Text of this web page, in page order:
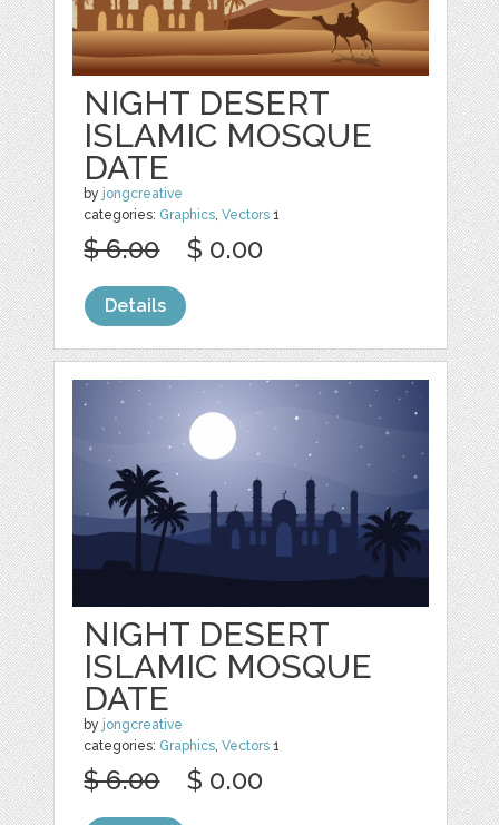
NIGHT DESERT
ISLAMIC MOSQUE
DATE
by jongcreative
categories: Graphics ,Vectors 1
$ 6.00 $ 0.00
Details
NIGHT DESERT
ISLAMIC MOSQUE
DATE
by jongcreative
categories: Graphics,Vectors 1
$ 6.00 $ 0.00